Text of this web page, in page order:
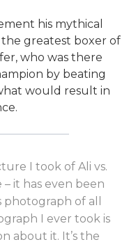
his mythical
greatest boxer of
who was there
by beating
would result in
I took of Ali vs.
– it has even been
of all
I ever took is
about it. It’s the